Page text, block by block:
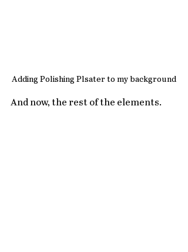
Adding Polishing Plsater to my background
And now, the rest of the elements.